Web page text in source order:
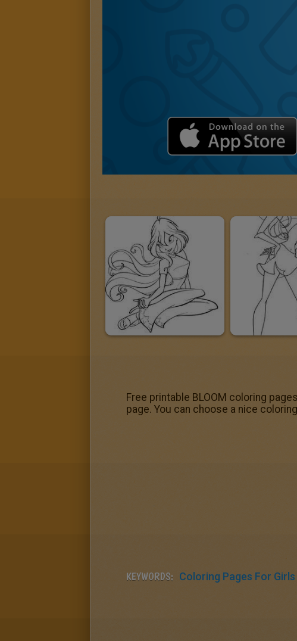
Free printable BLOOM coloring
page. You can choose a nice
KEYWORDS: Coloring Pages For Girls